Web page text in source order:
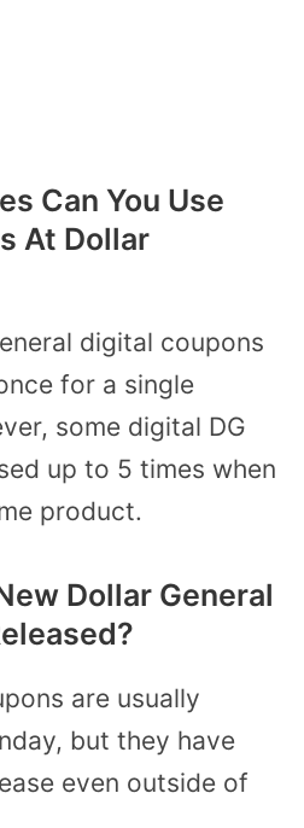
Can You Use
At Dollar
digital coupons
for a single
some digital DG
up to 5 times when
product.
Dollar General
are usually
, but they have
even outside of